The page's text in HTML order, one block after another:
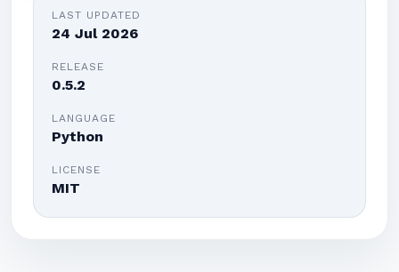
LAST UPDATED
24 Jul 2026
RELEASE
0.5.2
LANGUAGE
Python
LICENSE
MIT